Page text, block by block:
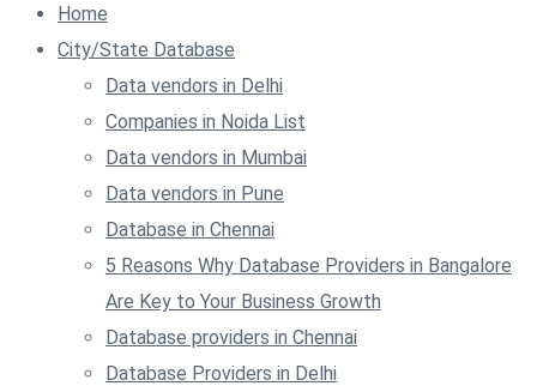
Home
City/State Database
Data vendors in Delhi
Companies in Noida List
Data vendors in Mumbai
Data vendors in Pune
Database in Chennai
5 Reasons Why Database Providers in Bangalore
Are Key to Your Business Growth
Database providers in Chennai
Database Providers in Delhi